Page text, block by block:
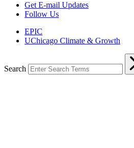
Get E-mail Updates
Follow Us
EPIC
UChicago Climate & Growth
Search